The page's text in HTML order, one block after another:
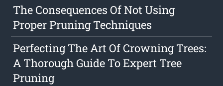
The Consequences Of Not Using
Proper Pruning Techniques
Perfecting The Art Of Crowning Trees:
A Thorough Guide To Expert Tree
Pruning